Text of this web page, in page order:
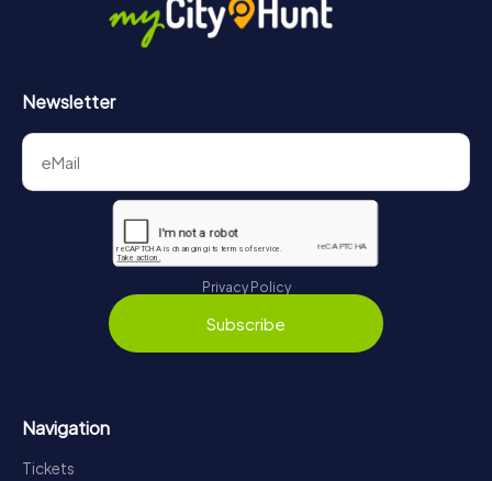
Newsletter
Privacy Policy
Subscribe
Navigation
Tickets